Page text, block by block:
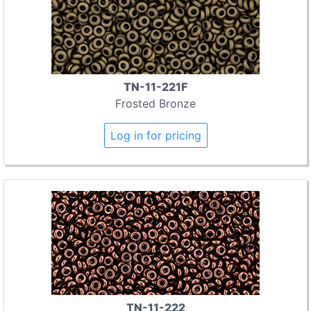
TN-11-221F
Frosted Bronze
Log in for pricing
TN-11-222